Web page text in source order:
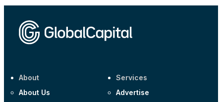
About
About Us
Services
Advertise